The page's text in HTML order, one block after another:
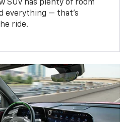
SUV has plenty of room
everything — that’s
ride.